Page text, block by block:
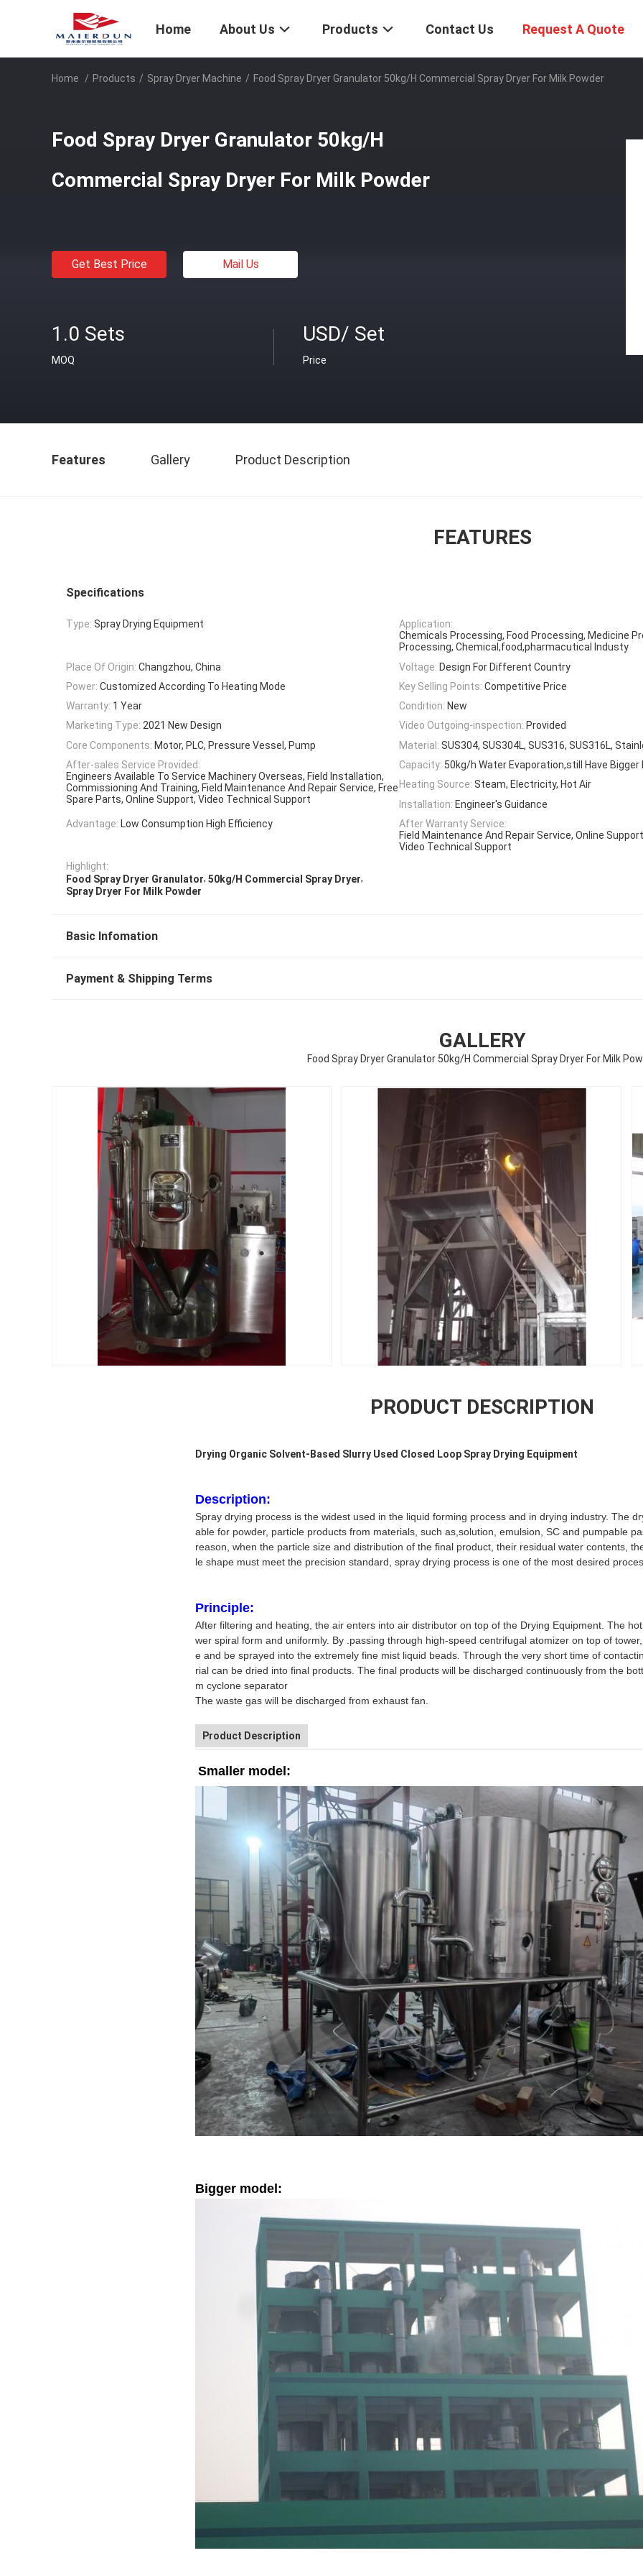
Home About Us Products Contact Us Request A Quote
Home / Products / Spray Dryer Machine / Food Spray Dryer Granulator 50kg/H Commercial Spray Dryer For Milk Powder
Food Spray Dryer Granulator 50kg/H
Commercial Spray Dryer For Milk Powder
Get Best Price Mail Us
1.0 Sets
MOQ
USD/ Set
Price
Features Gallery Product Description
FEATURES
Specifications
Type: Spray Drying Equipment
Application:
Chemicals Processing, Food Processing, Medicine
Processing, Chemical,food,pharmacutical Industy
Place Of Origin: Changzhou, China Voltage: Design For Different Country
Power: Customized According To Heating Mode Key Selling Points: Competitive Price
Warranty: 1 Year Condition: New
Marketing Type: 2021 New Design Video Outgoing-inspection: Provided
Core Components: Motor, PLC, Pressure Vessel, Pump Material: SUS304, SUS304L, SUS316, SUS316L,
After-sales Service Provided:
Engineers Available To Service Machinery Overseas, Field Installation,
Commissioning And Training, Field Maintenance And Repair Service, Free
Spare Parts, Online Support, Video Technical Support
Capacity: 50kg/h Water Evaporation,still Have Bigger
Heating Source: Steam, Electricity, Hot Air
Installation: Engineer's Guidance
Advantage: Low Consumption High Efficiency
After Warranty Service:
Field Maintenance And Repair Service, Online
Video Technical Support
Highlight:
Food Spray Dryer Granulator, 50kg/H Commercial Spray Dryer,
Spray Dryer For Milk Powder
Basic Infomation
Payment & Shipping Terms
GALLERY
Food Spray Dryer Granulator 50kg/H Commercial Spray Dryer For Milk
PRODUCT DESCRIPTION
Drying Organic Solvent-Based Slurry Used Closed Loop Spray Drying Equipment
Description:
Spray drying process is the widest used in the liquid forming process and in drying industry. The
able for powder, particle products from materials, such as,solution, emulsion, SC and pumpable
reason, when the particle size and distribution of the final product, their residual water contents,
le shape must meet the precision standard, spray drying process is one of the most desired
Principle:
After filtering and heating, the air enters into air distributor on top of the Drying Equipment. The
wer spiral form and uniformly. By .passing through high-speed centrifugal atomizer on top of
e and be sprayed into the extremely fine mist liquid beads. Through the very short time of
rial can be dried into final products. The final products will be discharged continuously from the
m cyclone separator
The waste gas will be discharged from exhaust fan.
Product Description
Smaller model:
Bigger model: